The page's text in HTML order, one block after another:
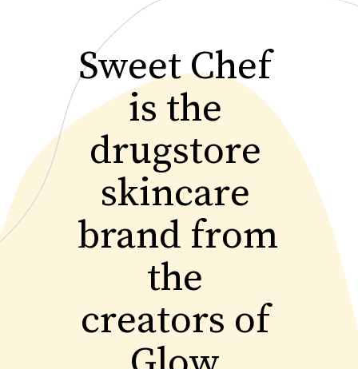
Sweet Chef
is the
drugstore
skincare
brand from
the
creators of